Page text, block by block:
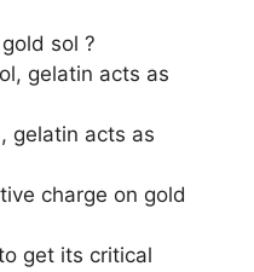
sol ?
gelatin acts as
gelatin acts as
charge on gold
get its critical